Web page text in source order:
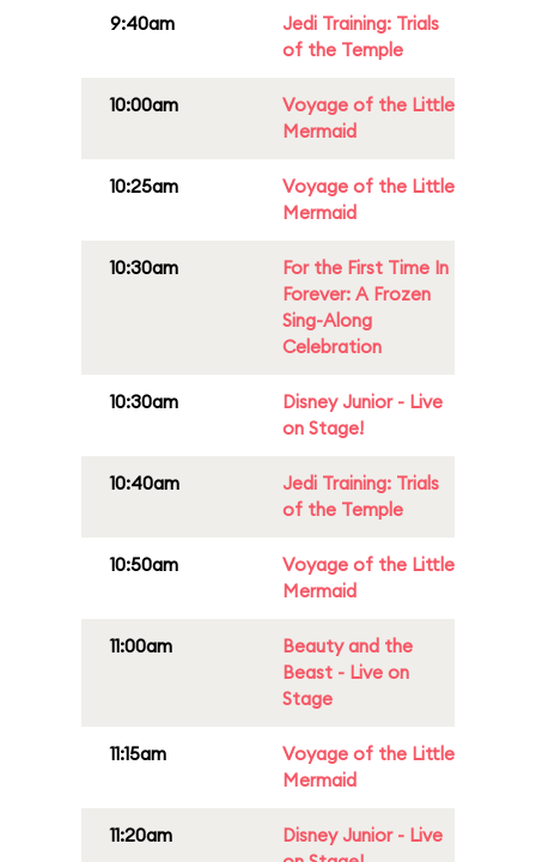
9:40am
Jedi Training: Trials
of the Temple
10:00am
Voyage of the Little
Mermaid
10:25am
Voyage of the Little
Mermaid
10:30am
For the First Time In
Forever: A Frozen
Sing-Along
Celebration
10:30am
Disney Junior - Live
on Stage!
10:40am
Jedi Training: Trials
of the Temple
10:50am
Voyage of the Little
Mermaid
11:00am
Beauty and the
Beast - Live on
Stage
11:15am
Voyage of the Little
Mermaid
11:20am
Disney Junior - Live